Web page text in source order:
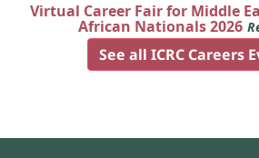
Virtual Career Fair for Middle
African Nationals 2026
See all ICRC Careers